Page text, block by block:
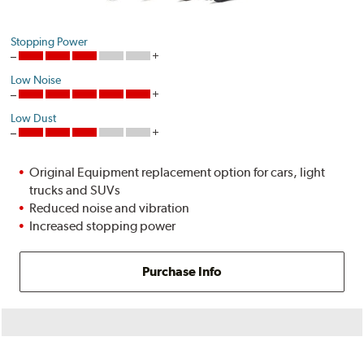
Stopping Power
Low Noise
Low Dust
Original Equipment replacement option for cars, light
trucks and SUVs
Reduced noise and vibration
Increased stopping power
Purchase Info